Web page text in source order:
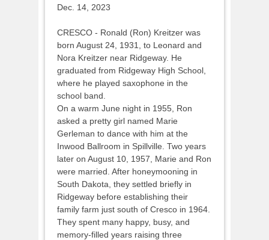
Dec. 14, 2023
CRESCO - Ronald (Ron) Kreitzer was
born August 24, 1931, to Leonard and
Nora Kreitzer near Ridgeway. He
graduated from Ridgeway High School,
where he played saxophone in the
school band.
On a warm June night in 1955, Ron
asked a pretty girl named Marie
Gerleman to dance with him at the
Inwood Ballroom in Spillville. Two years
later on August 10, 1957, Marie and Ron
were married. After honeymooning in
South Dakota, they settled briefly in
Ridgeway before establishing their
family farm just south of Cresco in 1964.
They spent many happy, busy, and
memory-filled years raising three